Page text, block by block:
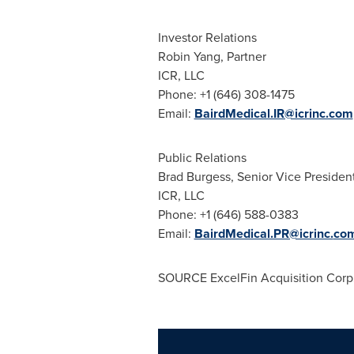
Investor Relations
Robin Yang, Partner
ICR, LLC
Phone: +1 (646) 308-1475
Email: BairdMedical.IR@icrinc.com
Public Relations
Brad Burgess, Senior Vice
ICR, LLC
Phone: +1 (646) 588-0383
Email: BairdMedical.PR@icrinc.
SOURCE ExcelFin Acquisition